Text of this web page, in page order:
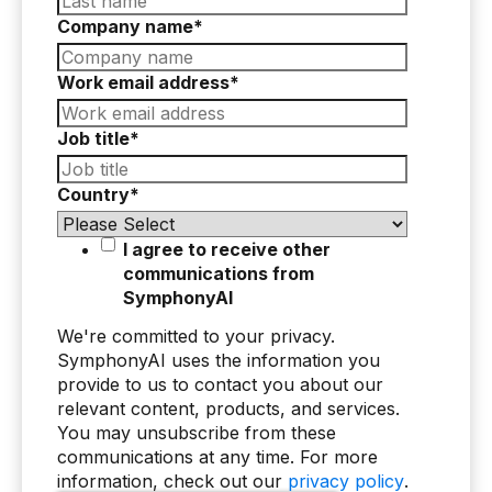
AI Overlay for Transaction Monitoring
Sanctions Screening
Overview
Sanctions Screening
AI Overlay for Screening
Payment Fraud
Overview
Payment Fraud
Case Management
Overview
SRI Investigation Hub
Company name*
Work email address*
Job title*
Country*
I agree to receive other
communications from
SymphonyAI
We're committed to your privacy.
SymphonyAI uses the information you
provide to us to contact you about our
relevant content, products, and services.
You may unsubscribe from these
communications at any time. For more
information, check out our privacy policy.